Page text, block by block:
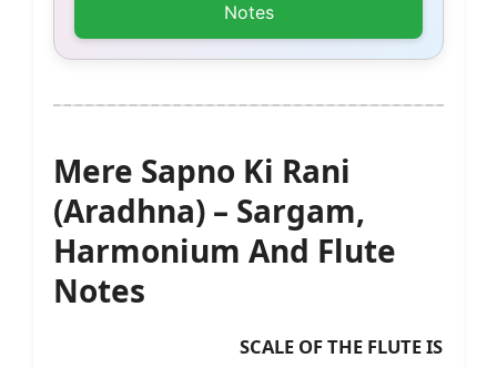
Notes
Mere Sapno Ki Rani
(Aradhna) – Sargam,
Harmonium And Flute
Notes
SCALE OF THE FLUTE IS